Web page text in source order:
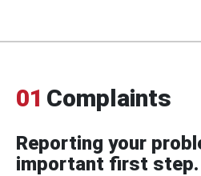
01 Complaints
Reporting your
important first step.